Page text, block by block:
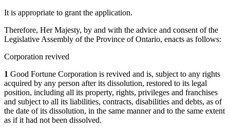
It is appropriate to grant the application.
Therefore, Her Majesty, by and with the advice and consent of the
Legislative Assembly of the Province of Ontario, enacts as follows:
Corporation revived
1 Good Fortune Corporation is revived and is, subject to any rights
acquired by any person after its dissolution, restored to its legal
position, including all its property, rights, privileges and franchises
and subject to all its liabilities, contracts, disabilities and debts, as of
the date of its dissolution, in the same manner and to the same extent
as if it had not been dissolved.